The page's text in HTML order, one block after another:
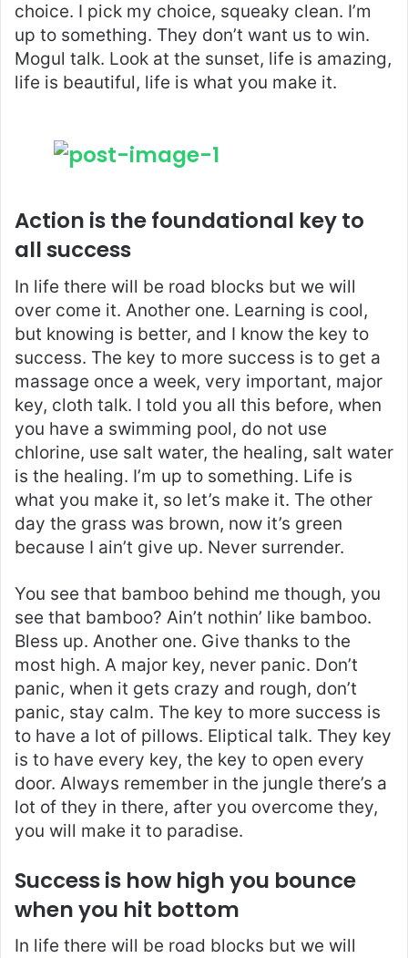
choice. I pick my choice, squeaky clean. I’m
up to something. They don’t want us to win.
Mogul talk. Look at the sunset, life is amazing,
life is beautiful, life is what you make it.
Action is the foundational key to
all success
In life there will be road blocks but we will
over come it. Another one. Learning is cool,
but knowing is better, and I know the key to
success. The key to more success is to get a
massage once a week, very important, major
key, cloth talk. I told you all this before, when
you have a swimming pool, do not use
chlorine, use salt water, the healing, salt water
is the healing. I’m up to something. Life is
what you make it, so let’s make it. The other
day the grass was brown, now it’s green
because I ain’t give up. Never surrender.
You see that bamboo behind me though, you
see that bamboo? Ain’t nothin’ like bamboo.
Bless up. Another one. Give thanks to the
most high. A major key, never panic. Don’t
panic, when it gets crazy and rough, don’t
panic, stay calm. The key to more success is
to have a lot of pillows. Eliptical talk. They key
is to have every key, the key to open every
door. Always remember in the jungle there’s a
lot of they in there, after you overcome they,
you will make it to paradise.
Success is how high you bounce
when you hit bottom
In life there will be road blocks but we will